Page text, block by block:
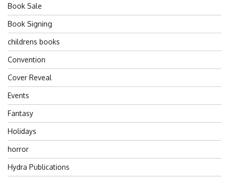
Book Sale
Book Signing
childrens books
Convention
Cover Reveal
Events
Fantasy
Holidays
horror
Hydra Publications